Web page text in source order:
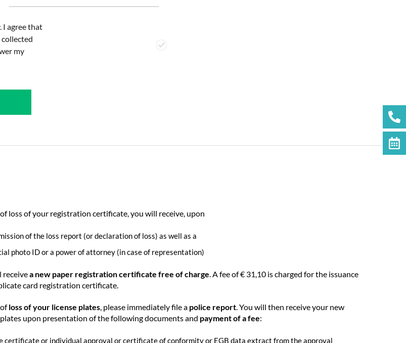
. I agree that
my
of loss of your registration certificate, you will receive, upon
of the loss report (or declaration of loss) as well as a
photo ID or a power of attorney (in case of representation)
receivea new paper registration certificate free of charge . A fee of € 31,10 is charged for the issuance
card registration certificate.
loss of your license plates, please immediately file a police report. You will then receive your new
upon presentation of the following documents and payment of a fee:
certificate or individual approval or certificate of conformity or EGB data extract from the approval